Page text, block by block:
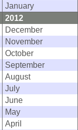
January
2012
December
November
October
September
August
July
June
May
April